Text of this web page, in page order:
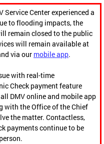
Service Center experienced a
to flooding impacts, the
remain closed to the public
will remain available at
via our mobile app.
with real-time
Check payment feature
DMV online and mobile app
with the Office of the Chief
the matter. Contactless,
payments continue to be